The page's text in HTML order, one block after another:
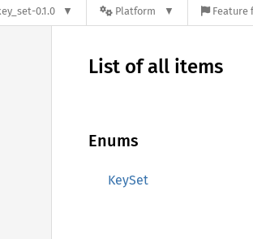
0.1.0 Platform Feature
List of all items
Enums
KeySet